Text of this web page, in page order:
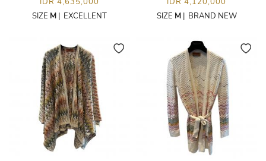
SIZE M | EXCELLENT
SIZE M| BRAND NEW